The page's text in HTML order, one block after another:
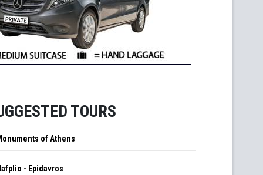
TOURS
of Athens
- Epidavros